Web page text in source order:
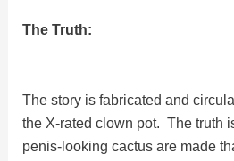
i
The Truth:
The story is fabricated and
the X-rated clown pot. The truth
penis-looking cactus are made